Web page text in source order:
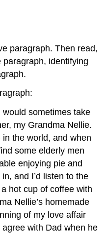
paragraph. Then read,
paragraph, identifying
sometimes take
my Grandma Nellie.
the world, and when
some elderly men
enjoying pie and
and I’d listen to the
hot cup of coffee with
Nellie’s homemade
of my love affair
with Dad when he